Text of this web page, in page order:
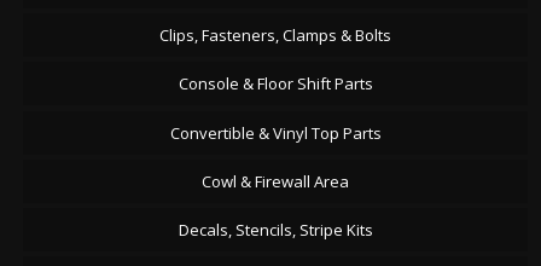
Clips, Fasteners, Clamps & Bolts
Console & Floor Shift Parts
Convertible & Vinyl Top Parts
Cowl & Firewall Area
Decals, Stencils, Stripe Kits